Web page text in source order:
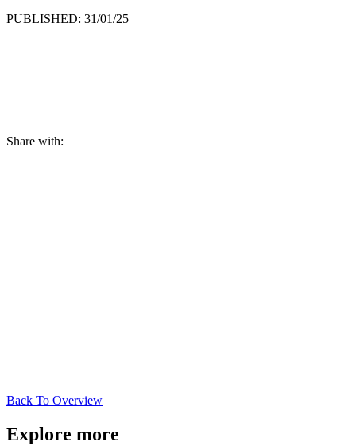
PUBLISHED: 31/01/25
Share with:
Back To Overview
Explore more